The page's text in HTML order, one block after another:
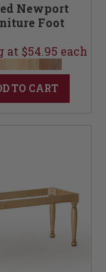
Newport
Foot
at $54.95 each
TO CART